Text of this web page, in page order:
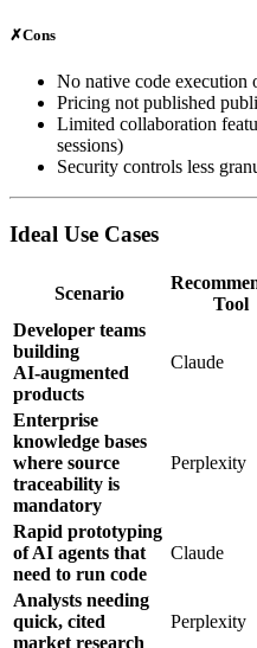
✗Cons
No native code execution
Pricing not published
Limited collaboration
sessions)
Security controls less
Ideal Use Cases
Scenario
Tool
Developer teams
building
AI‑augmented
products
Claude
Enterprise
knowledge bases
where source
traceability is
mandatory
Perplexity
Rapid prototyping
of AI agents that
need to run code
Claude
Analysts needing
quick, cited
market research
Perplexity